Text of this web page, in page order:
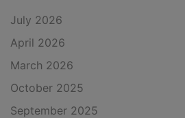
July 2026
April 2026
March 2026
October 2025
September 2025